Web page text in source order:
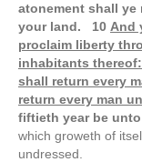
atonement shall
your land. 10 And
proclaim liberty
inhabitants
shall return every
return every man
fiftieth year be
which groweth of
undressed.